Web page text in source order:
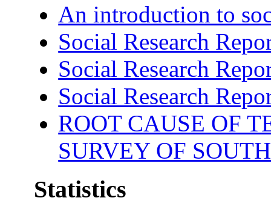
An introduction to
Social Research
Social Research
Social Research
ROOT CAUSE OF
SURVEY OF
Statistics